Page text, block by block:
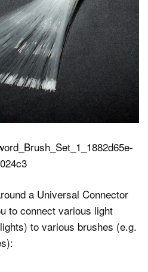
a Universal Connector
to connect various light
to various brushes (e.g.